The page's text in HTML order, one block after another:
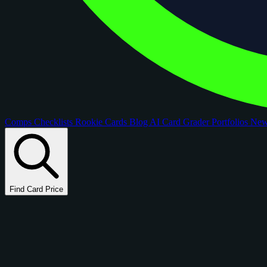
Comps Checklists Rookie Cards Blog AI Card GraderPortfolios
Find Card Price